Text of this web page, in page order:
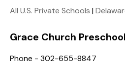
All U.S. Private Schools |
Grace Church Preschool
Phone - 302-655-8847